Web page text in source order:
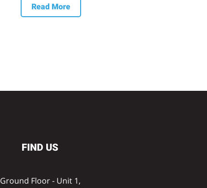
Read More
FIND US
Ground Floor - Unit 1,